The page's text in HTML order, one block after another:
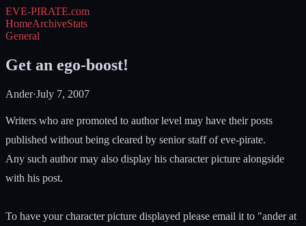
EVE-PIRATE.com
HomeArchiveStats
General
Get an ego-boost!
Ander·July 7, 2007
Writers who are promoted to author level may have their posts
published without being cleared by senior staff of eve-pirate.
Any such author may also display his character picture alongside
with his post.
To have your character picture displayed please email it to "ander at